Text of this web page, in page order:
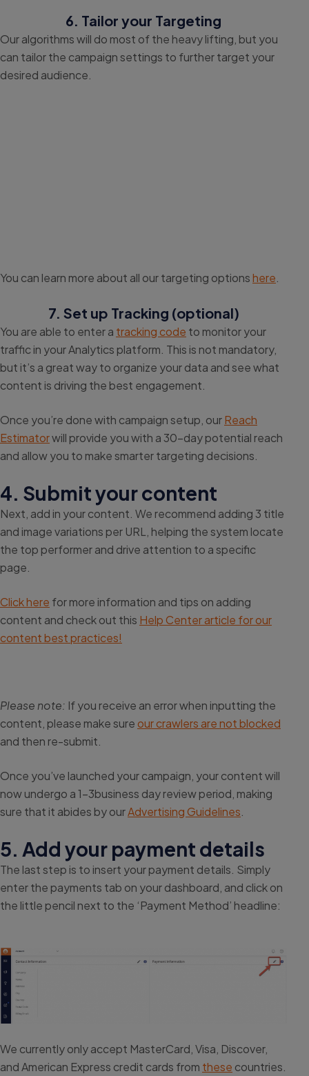
6. Tailor your Targeting
Our algorithms will do most of the heavy lifting, but you
can tailor the campaign settings to further target your
desired audience.
You can learn more about all our targeting optionshere
7. Set up Tracking (optional)
You are able to enter a tracking code to monitor your
traffic in your Analytics platform. This is not mandatory,
but it’s a great way to organize your data and see what
content is driving the best engagement.
Once you’re done with campaign setup, ourReach
Estimatorwill provide you with a 30-day potential reach
and allow you to make smarter targeting decisions.
4. Submit your content
Next, add in your content. We recommend adding 3 title
and image variations per URL, helping the system locate
the top performer and drive attention to a specific
page.
Click here for more information and tips on adding
content and check out this Help Center article for our
content best practices!
Please note: If you receive an error when inputting the
content, please make sureour crawlers are not blocked
and then re-submit.
Once you’ve launched your campaign, your content will
now undergo a 1-3business day review period, making
sure that it abides by ourAdvertising Guidelines
5. Add your payment details
The last step is to insert your payment details. Simply
enter the payments tab on your dashboard, and click on
the little pencil next to the ‘Payment Method’ headline:
We currently only accept MasterCard, Visa, Discover,
and American Express credit cards from these countries.